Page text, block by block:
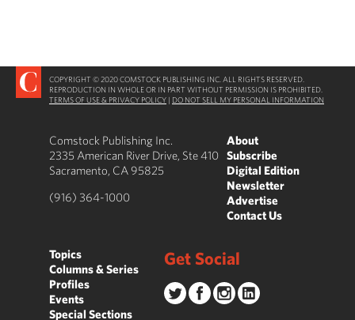
COPYRIGHT © 2020 COMSTOCK PUBLISHING INC. ALL RIGHTS RESERVED.
REPRODUCTION IN WHOLE OR IN PART WITHOUT PERMISSION IS PROHIBITED.
TERMS OF USE & PRIVACY POLICY | DO NOT SELL MY PERSONAL INFORMATION
Comstock Publishing Inc.
2335 American River Drive, Ste 410
Sacramento, CA 95825
(916) 364-1000
About
Subscribe
Digital Edition
Newsletter
Advertise
Contact Us
Topics
Columns & Series
Profiles
Events
Special Sections
Get Social